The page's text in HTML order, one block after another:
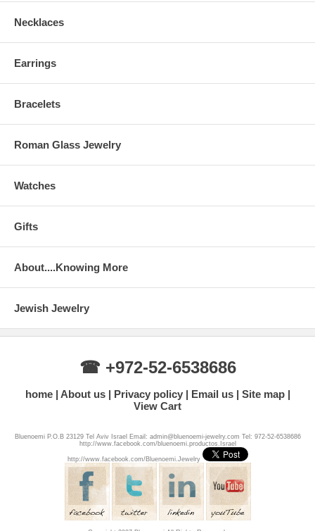
Necklaces
Earrings
Bracelets
Roman Glass Jewelry
Watches
Gifts
About....Knowing More
Jewish Jewelry
☎ +972-52-6538686
home About us Privacy policy Email us
Site map
View Cart
Bluenoemi P.O.B 23129 Tel Aviv Israel Email: admin@bluenoemi-jewelry.com Tel: 972-52-6538686
http://www.facebook.com/bluenoemi.productos.Israel
http://www.facebook.com/Bluenoemi.Jewelry